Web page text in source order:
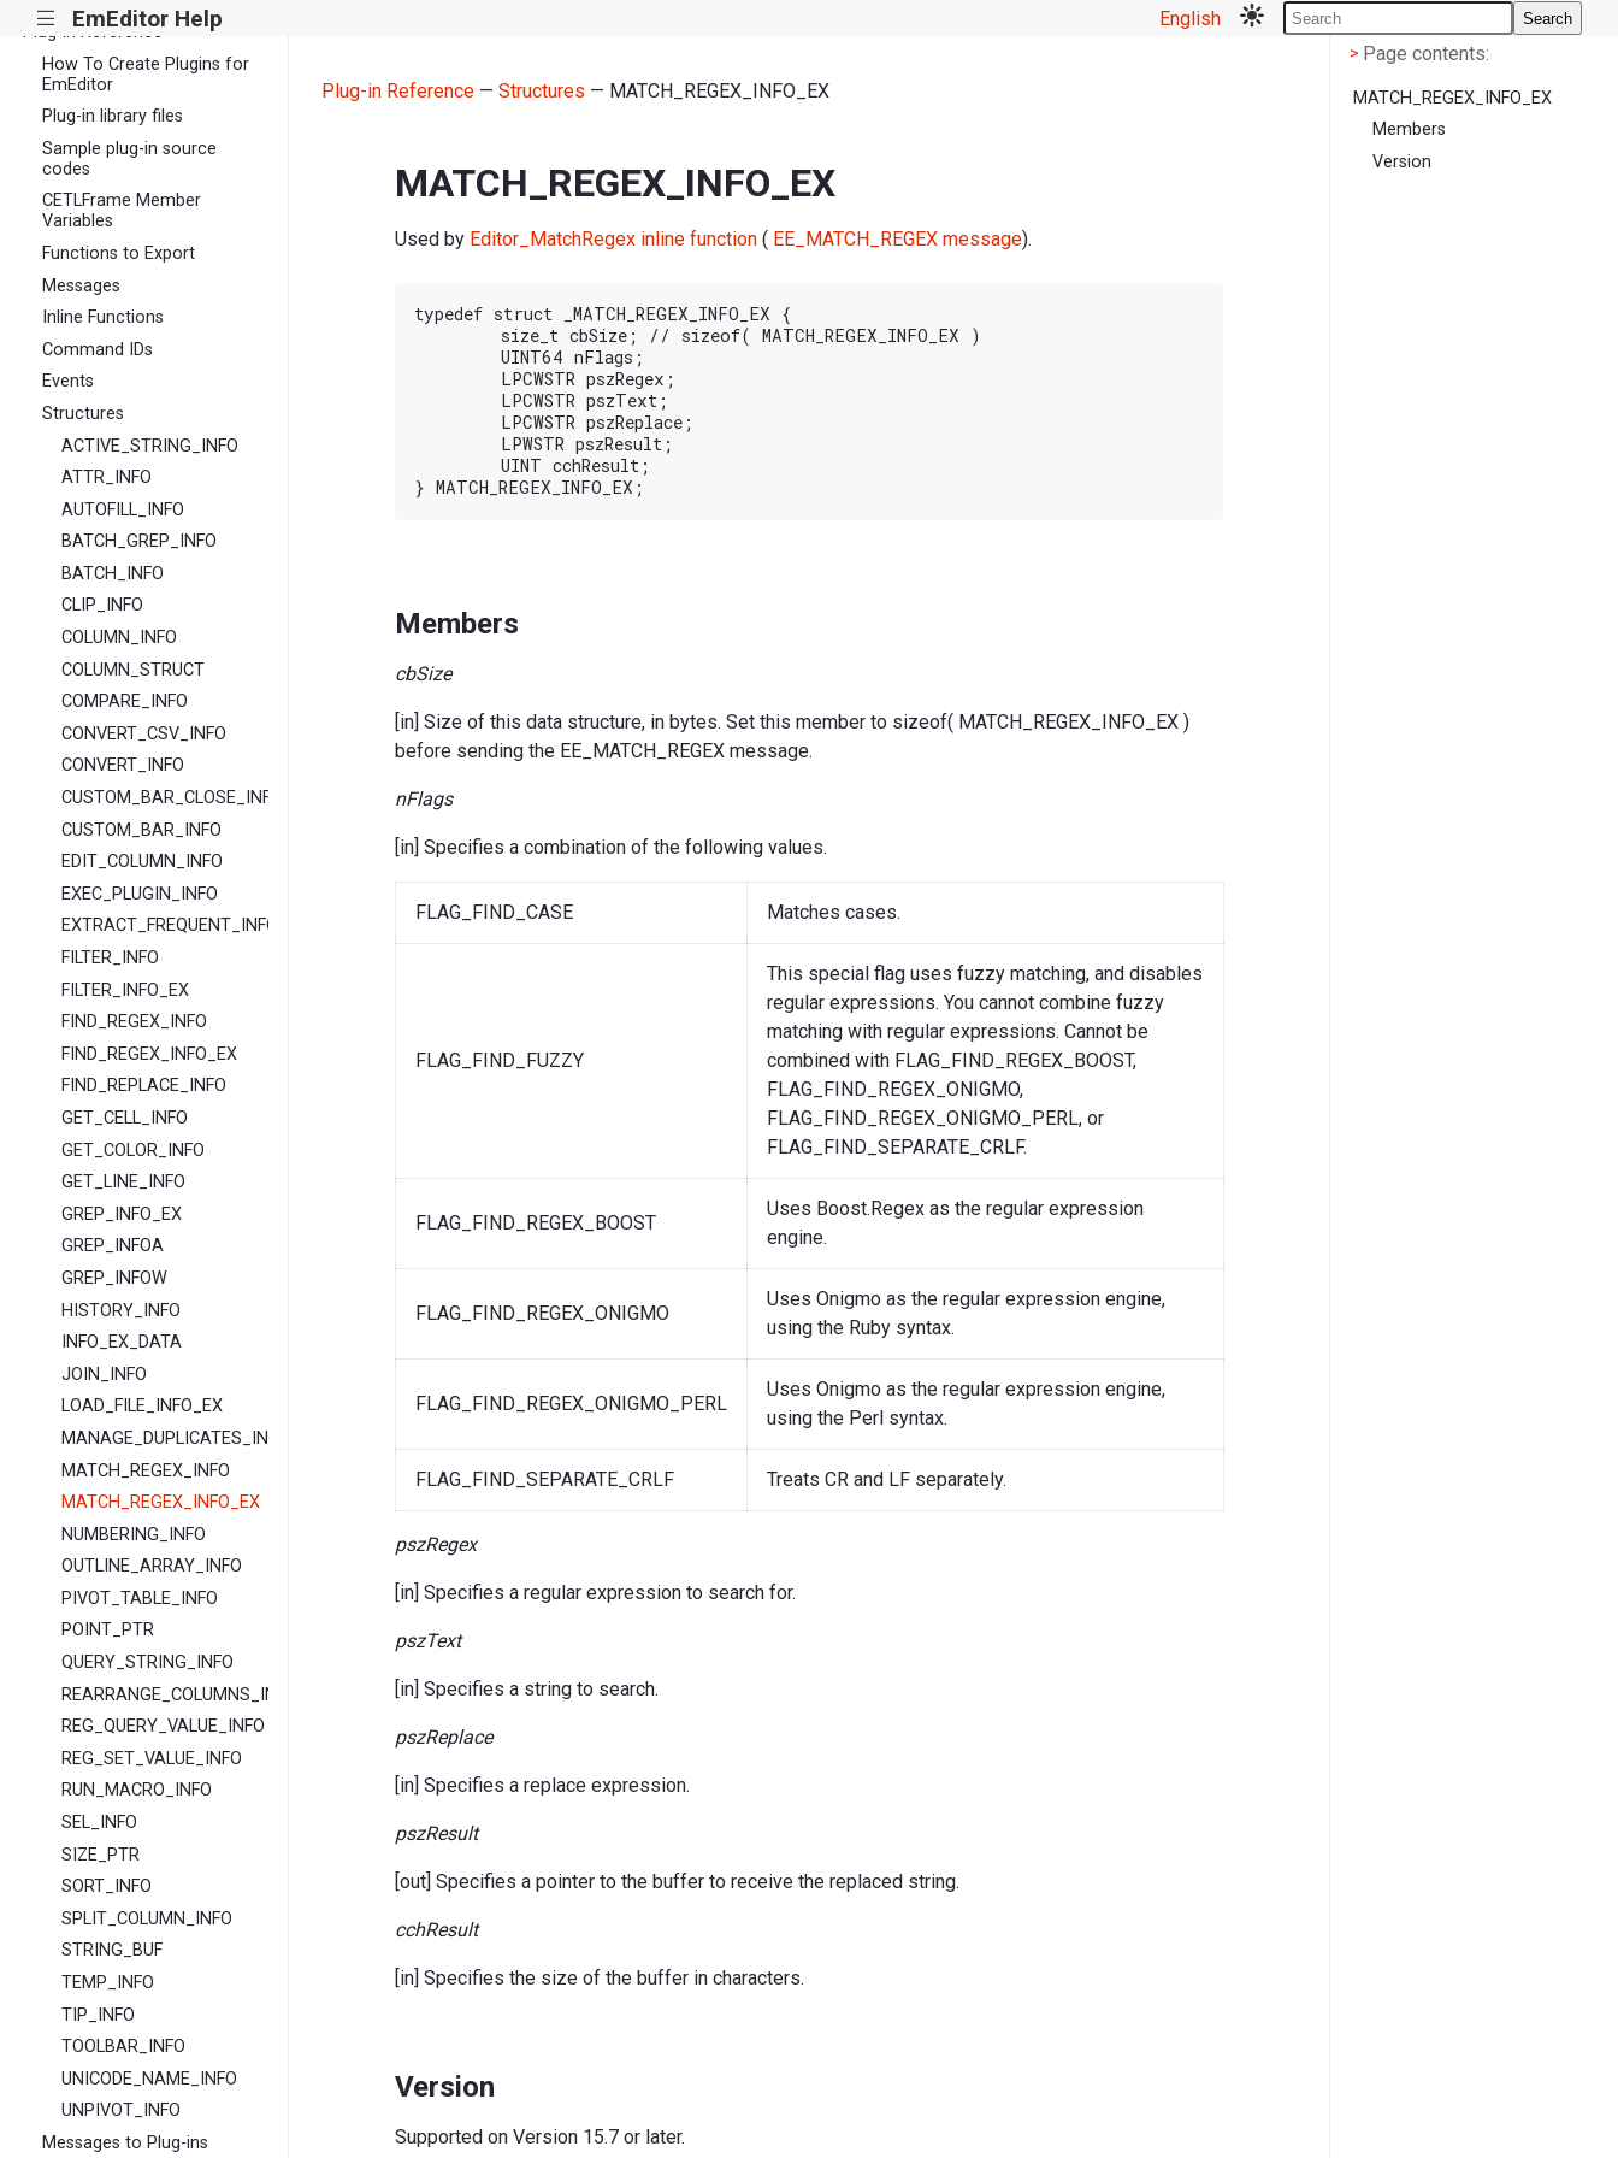
||| EmEditor Help English Search
Plug-in Reference
How To Create Plugins for
EmEditor
Plug-in library files
Sample plug-in source
codes
CETLFrame Member
Variables
Functions to Export
Messages
Inline Functions
Command IDs
Events
Structures
ACTIVE_STRING_INFO
ATTR_INFO
AUTOFILL_INFO
BATCH_GREP_INFO
BATCH_INFO
CLIP_INFO
COLUMN_INFO
COLUMN_STRUCT
COMPARE_INFO
CONVERT_CSV_INFO
CONVERT_INFO
CUSTOM_BAR_CLOSE_INFO
CUSTOM_BAR_INFO
EDIT_COLUMN_INFO
EXEC_PLUGIN_INFO
EXTRACT_FREQUENT_INFO
FILTER_INFO
FILTER_INFO_EX
FIND_REGEX_INFO
FIND_REGEX_INFO_EX
FIND_REPLACE_INFO
GET_CELL_INFO
GET_COLOR_INFO
GET_LINE_INFO
GREP_INFO_EX
GREP_INFOA
GREP_INFOW
HISTORY_INFO
INFO_EX_DATA
JOIN_INFO
LOAD_FILE_INFO_EX
MANAGE_DUPLICATES_INFO
MATCH_REGEX_INFO
MATCH_REGEX_INFO_EX
NUMBERING_INFO
OUTLINE_ARRAY_INFO
PIVOT_TABLE_INFO
POINT_PTR
QUERY_STRING_INFO
REARRANGE_COLUMNS_INFO
REG_QUERY_VALUE_INFO
REG_SET_VALUE_INFO
RUN_MACRO_INFO
SEL_INFO
SIZE_PTR
SORT_INFO
SPLIT_COLUMN_INFO
STRING_BUF
TEMP_INFO
TIP_INFO
TOOLBAR_INFO
UNICODE_NAME_INFO
UNPIVOT_INFO
Messages to Plug-ins
Plug-in Reference— Structures — MATCH_REGEX_INFO_EX
MATCH_REGEX_INFO_EX
Used by Editor_MatchRegex inline function ( EE_MATCH_REGEX message).
typedef struct _MATCH_REGEX_INFO_EX {
Members
cbSize
[in] Size of this data structure, in bytes. Set this member to sizeof( MATCH_REGEX_INFO_EX )
before sending the EE_MATCH_REGEX message.
nFlags
[in] Specifies a combination of the following values.
FLAG_FIND_CASE Matches cases.
FLAG_FIND_FUZZY
This special flag uses fuzzy matching, and disables
regular expressions. You cannot combine fuzzy
matching with regular expressions. Cannot be
combined with FLAG_FIND_REGEX_BOOST,
FLAG_FIND_REGEX_ONIGMO,
FLAG_FIND_REGEX_ONIGMO_PERL, or
FLAG_FIND_SEPARATE_CRLF.
FLAG_FIND_REGEX_BOOST
Uses Boost.Regex as the regular expression
engine.
FLAG_FIND_REGEX_ONIGMO
Uses Onigmo as the regular expression engine,
using the Ruby syntax.
FLAG_FIND_REGEX_ONIGMO_PERL
Uses Onigmo as the regular expression engine,
using the Perl syntax.
FLAG_FIND_SEPARATE_CRLF Treats CR and LF separately.
pszRegex
[in] Specifies a regular expression to search for.
pszText
[in] Specifies a string to search.
pszReplace
[in] Specifies a replace expression.
pszResult
[out] Specifies a pointer to the buffer to receive the replaced string.
cchResult
[in] Specifies the size of the buffer in characters.
Version
Supported on Version 15.7 or later.
< Page contents
> Page contents:
MATCH_REGEX_INFO_EX
Members
Version